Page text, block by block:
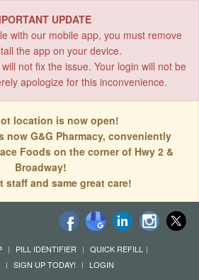
UPDATE
with our mobile app, you must remove
the app on your device.
not fix the issue. Your login will not be
apologize for this inconvenience.
location is now open!
now G&G Pharmacy, conveniently
Foods on the corner of Hwy 2 &
Broadway!
staff and same great care!
PILL IDENTIFIER
QUICK REFILL
SIGN UP TODAY! LOGIN